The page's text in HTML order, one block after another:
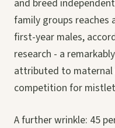
and breed
family groups reaches
first-year males,
research - a
attributed to maternal
competition for
A further wrinkle: 45